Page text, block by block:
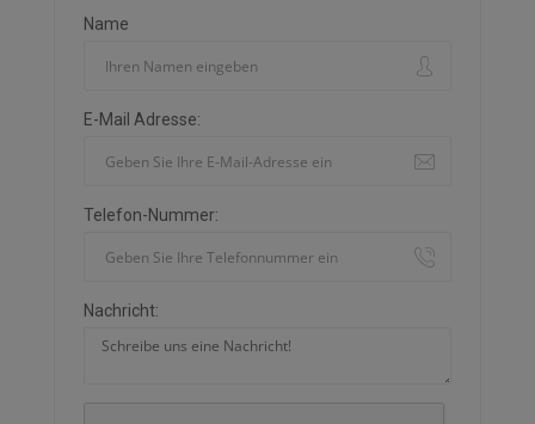
Name
E-Mail Adresse:
Telefon-Nummer:
Nachricht: